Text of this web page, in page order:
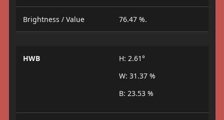
Brightness / Value 76.47 %.
HWB
H: 2.61°
W: 31.37 %
B: 23.53 %